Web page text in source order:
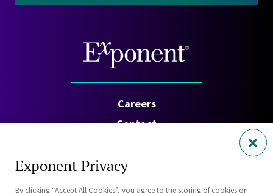
Careers
Contact
Privacy Policy
Exponent Privacy
By clicking “Accept All Cookies”, you agree to the storing of cookies on